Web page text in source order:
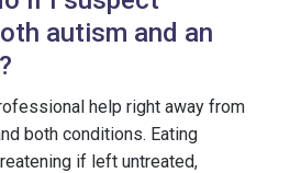
autism and an
help right away from
both conditions. Eating
if left untreated,